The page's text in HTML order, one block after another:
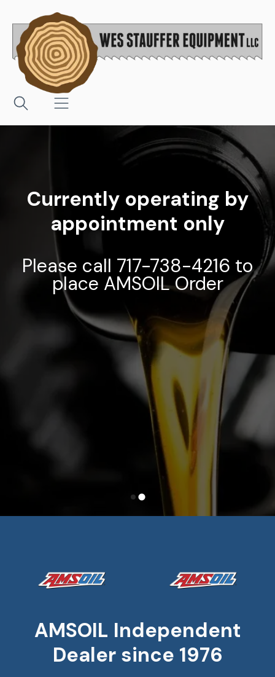
Currently operating by
appointment only
Please call 717-738-4216 to
place AMSOIL Order
AMSOIL Independent
Dealer since 1976